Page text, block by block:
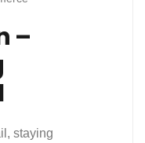
–
staying